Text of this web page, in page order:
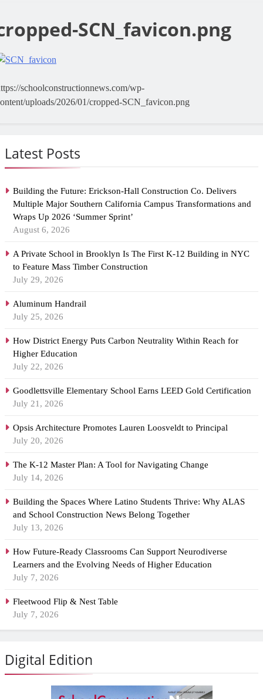
Latest Posts
Building the Future: Erickson-Hall Construction Co. Delivers
Multiple Major Southern California Campus Transformations and
Wraps Up 2026 ‘Summer Sprint’
August 6, 2026
A Private School in Brooklyn Is The First K-12 Building in NYC
to Feature Mass Timber Construction
July 29, 2026
Aluminum Handrail
July 25, 2026
How District Energy Puts Carbon Neutrality Within Reach for
Higher Education
July 22, 2026
Goodlettsville Elementary School Earns LEED Gold Certification
July 21, 2026
Opsis Architecture Promotes Lauren Loosveldt to Principal
July 20, 2026
The K-12 Master Plan: A Tool for Navigating Change
July 14, 2026
Building the Spaces Where Latino Students Thrive: Why ALAS
and School Construction News Belong Together
July 13, 2026
How Future-Ready Classrooms Can Support Neurodiverse
Learners and the Evolving Needs of Higher Education
July 7, 2026
Fleetwood Flip & Nest Table
July 7, 2026
SCN_favicon.png
schoolconstructionnews.com/wp-
uploads/2026/01/cropped-SCN_favicon.png
Digital Edition